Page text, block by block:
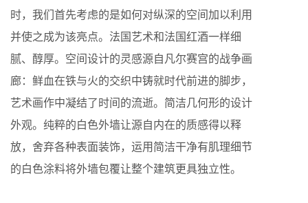
时，我们首先考虑的是如何对纵深的空间加以利用
并使之成为该亮点。法国艺术和法国红酒一样细
腻、醇厚。空间设计的灵感源自凡尔赛宫的战争画
廊：鲜血在铁与火的交织中铸就时代前进的脚步，
艺术画作中凝结了时间的流逝。简洁几何形的设计
外观。纯粹的白色外墙让源自内在的质感得以释
放，舍弃各种表面装饰，运用简洁干净有肌理细节
的白色涂料将外墙包覆让整个建筑更具独立性。